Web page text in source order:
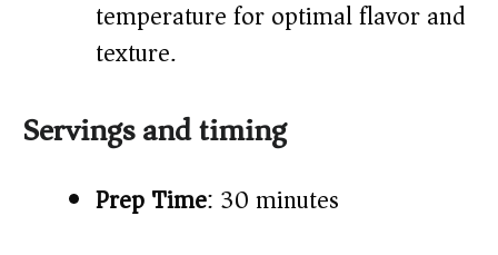
temperature for optimal flavor and
texture.
Servings and timing
Prep Time: 30 minutes